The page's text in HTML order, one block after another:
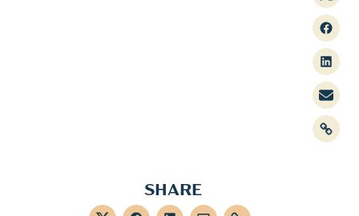
Mail
Link
SHARE